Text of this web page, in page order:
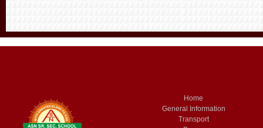
Home
General Information
Transport